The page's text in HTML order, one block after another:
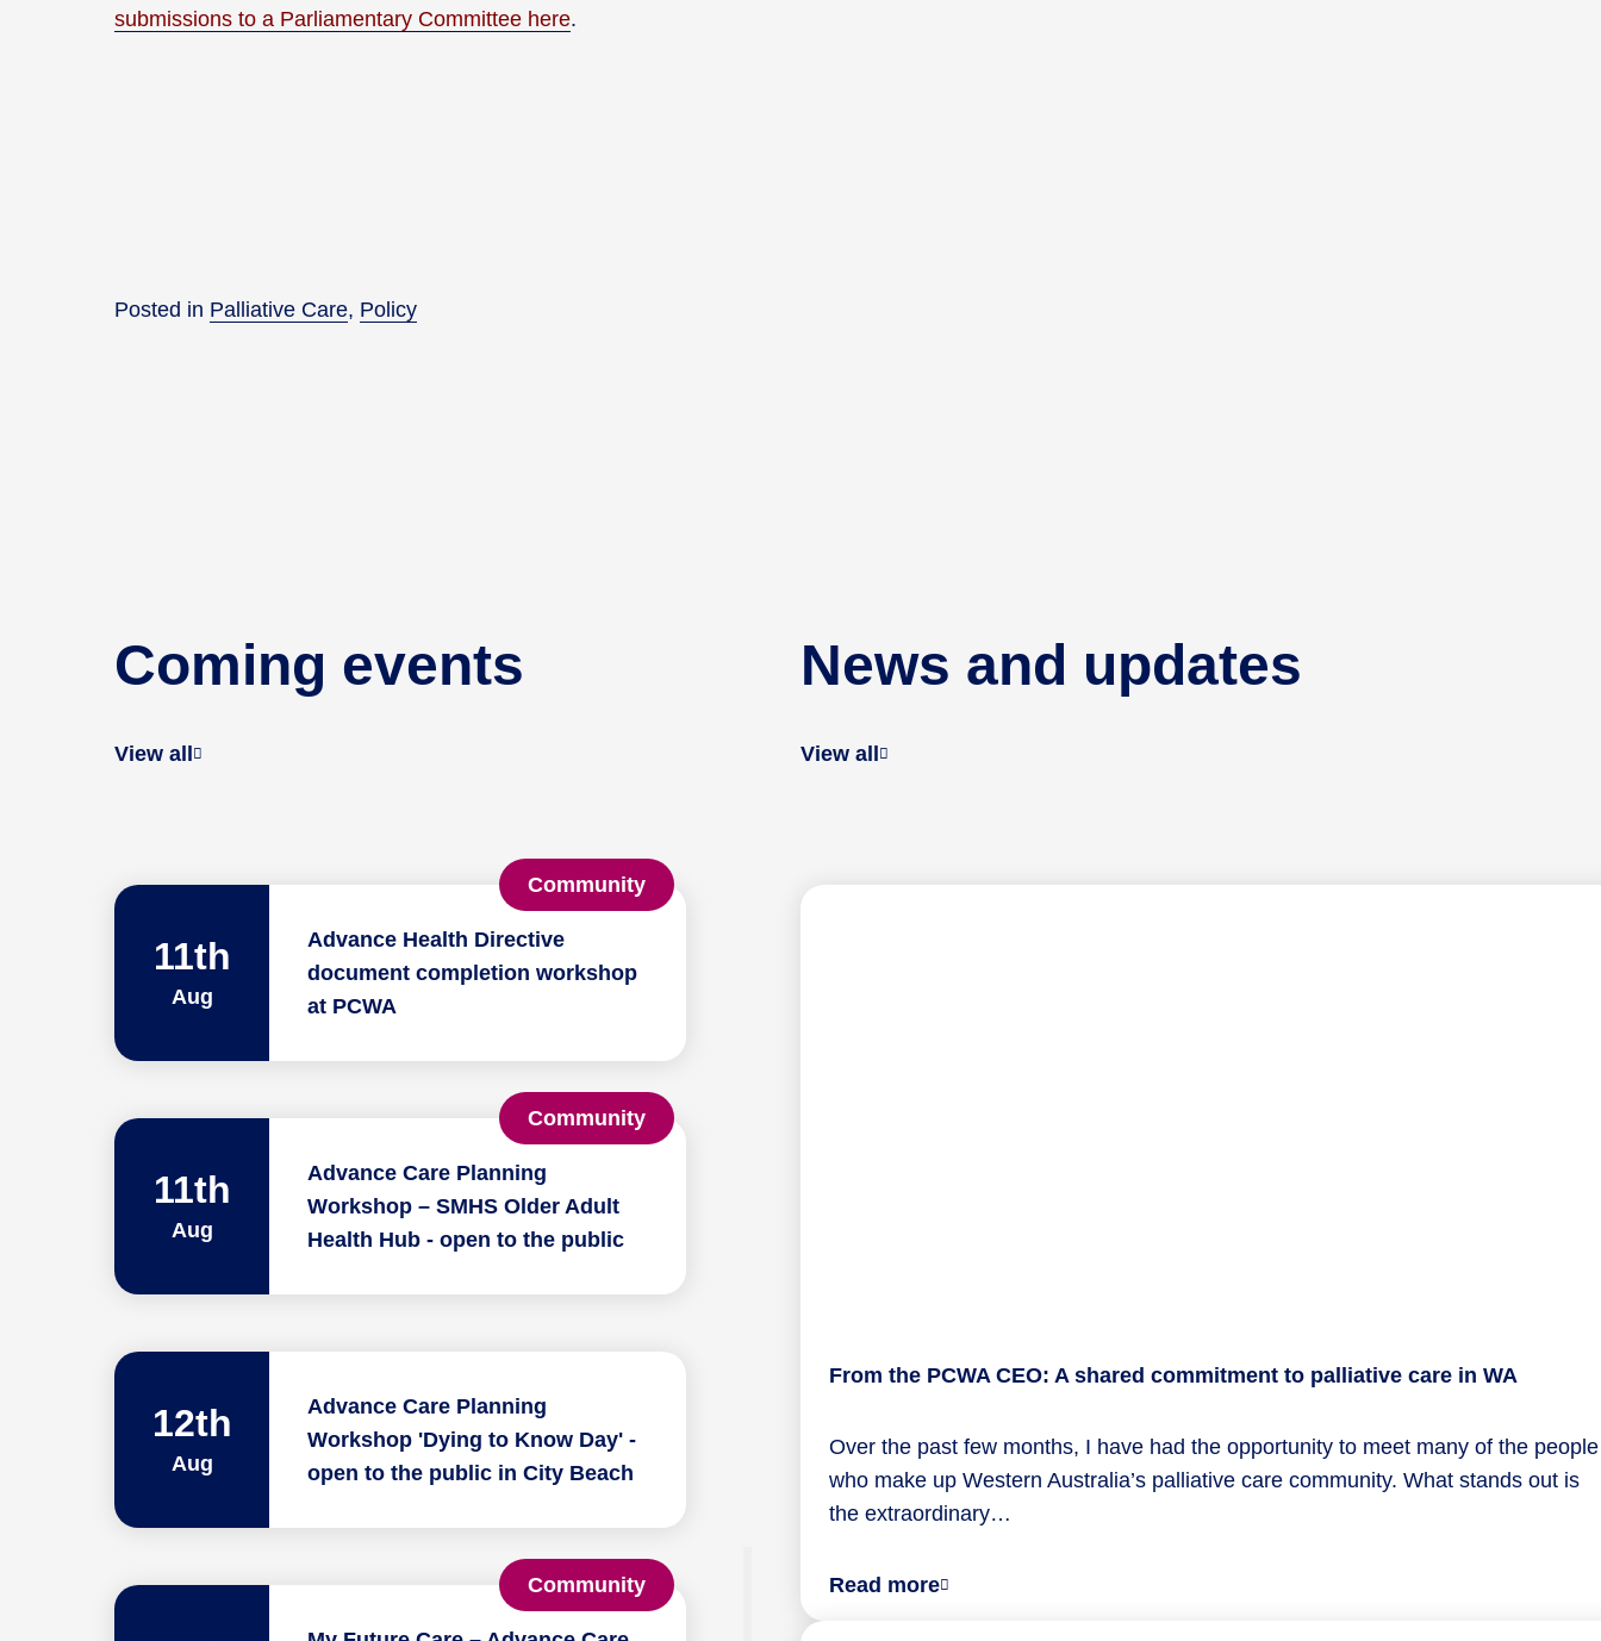
submissions to a Parliamentary Committee here.
Posted in Palliative Care, Policy
Coming events
View all
Community
11th
Aug
Advance Health Directive
document completion workshop
at PCWA
Community
11th
Aug
Advance Care Planning
Workshop – SMHS Older Adult
Health Hub - open to the public
12th
Aug
Advance Care Planning
Workshop 'Dying to Know Day' -
open to the public in City Beach
Community
News and updates
View all
From the PCWA CEO: A shared commitment to palliative care in WA
Over the past few months, I have had the opportunity to meet many of the people
who make up Western Australia’s palliative care community. What stands out is
the extraordinary…
Read moreabout